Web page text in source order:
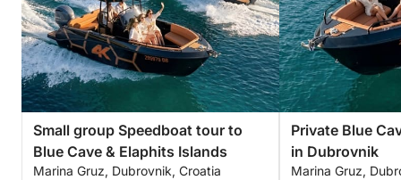
Small group Speedboat tour to
Blue Cave & Elaphits Islands
Marina Gruz, Dubrovnik, Croatia
Private Blue
in Dubrovnik
Marina Gruz,